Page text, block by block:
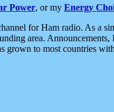
Power, or my Energy
for Ham radio. As a
area.
grown to most countries